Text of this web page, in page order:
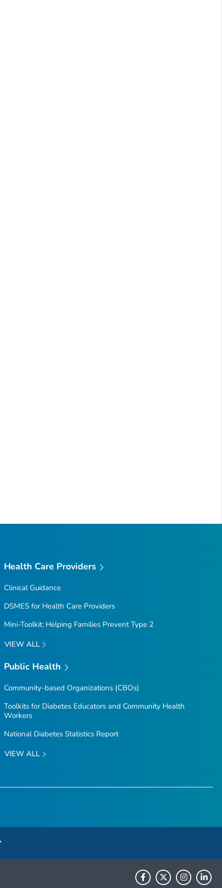
Health Care Providers
Clinical Guidance
DSMES for Health Care Providers
Mini-Toolkit: Helping Families Prevent Type 2
VIEW ALL
Public Health
Community-based Organizations (CBOs)
Toolkits for Diabetes Educators and Community Health
Workers
National Diabetes Statistics Report
VIEW ALL